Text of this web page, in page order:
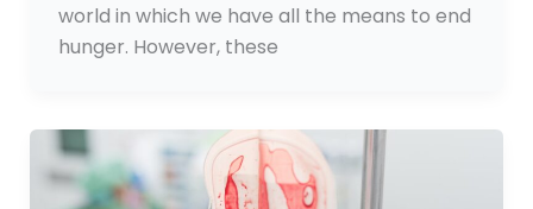
world in which we have all the means to end
hunger. However, these